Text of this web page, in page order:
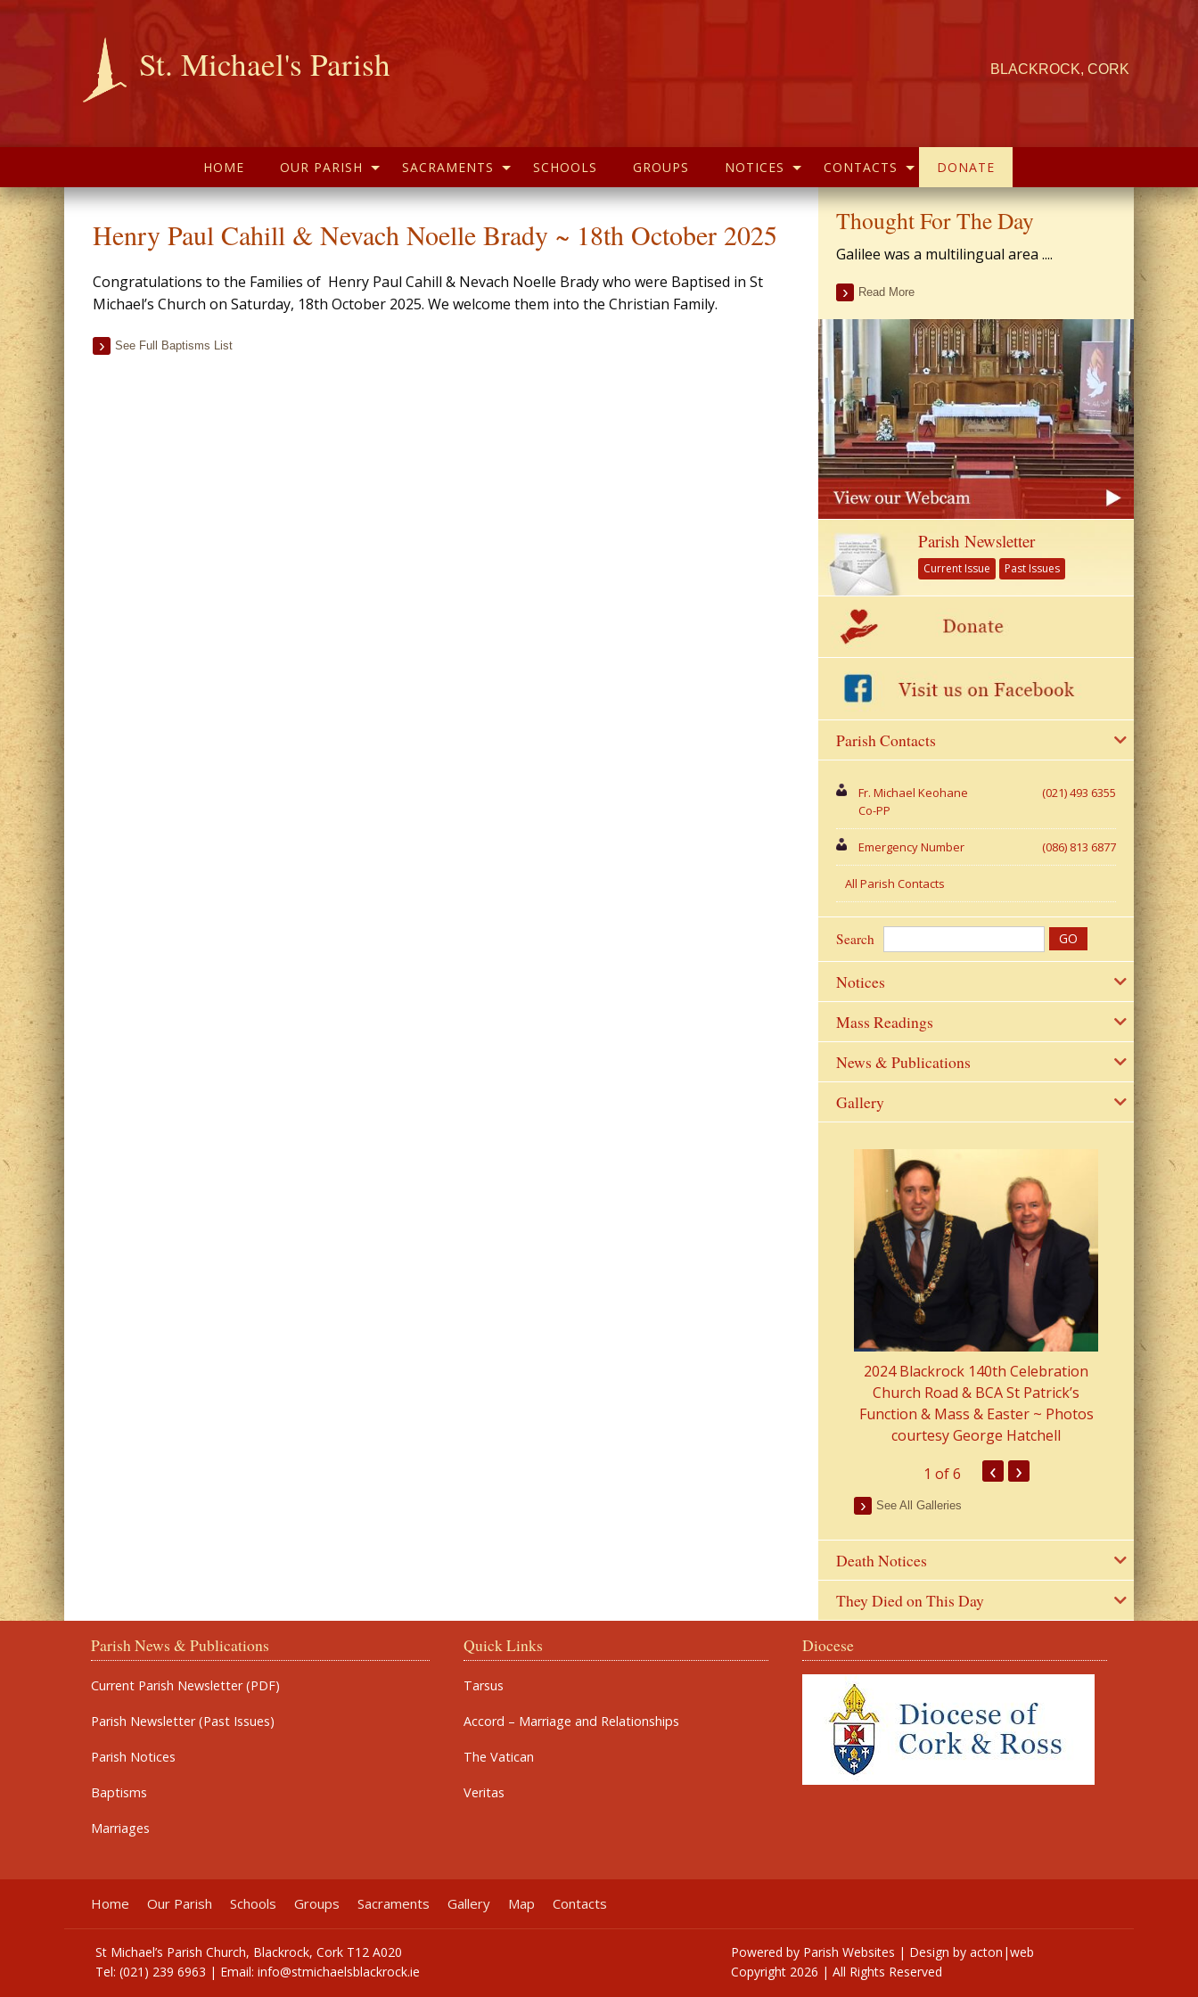
St. Michael's Parish BLACKROCK, CORK
HOME OUR PARISH SACRAMENTS SCHOOLS GROUPS NOTICES CONTACTS DONATE
Henry Paul Cahill & Nevach Noelle Brady ~ 18th October 2025
Congratulations to the Families of Henry Paul Cahill & Nevach Noelle Brady who were Baptised in St
Michael’s Church on Saturday, 18th October 2025. We welcome them into the Christian Family.
See Full Baptisms List
Thought For The Day
Galilee was a multilingual area ....
Read More
Parish Newsletter
Current Issue Past Issues
Parish Contacts
Fr. Michael Keohane
Co-PP
(021) 493 6355
Emergency Number (086) 813 6877
All Parish Contacts
Search
Notices
Mass Readings
News & Publications
Gallery
2024 Blackrock 140th Celebration
Church Road & BCA St Patrick’s
Function & Mass & Easter ~ Photos
courtesy George Hatchell
2023 Fr
from Parish
1 of 6 ‹ ›
See All Galleries
Death Notices
They Died on This Day
Parish News & Publications
Current Parish Newsletter (PDF)
Parish Newsletter (Past Issues)
Parish Notices
Baptisms
Marriages
Quick Links
Tarsus
Accord – Marriage and Relationships
The Vatican
Veritas
Diocese
Home Our Parish Schools Groups Sacraments Gallery Map Contacts
St Michael’s Parish Church, Blackrock, Cork T12 A020
Tel: (021) 239 6963 | Email: info@stmichaelsblackrock.ie
Powered by Parish Websites | Design by acton|web
Copyright 2026 | All Rights Reserved